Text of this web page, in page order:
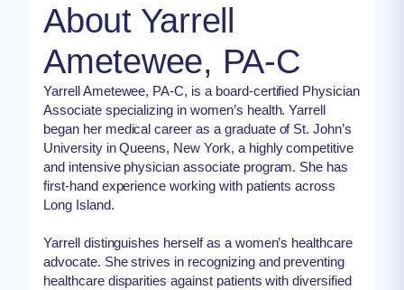
About Yarrell
Ametewee, PA-C
Yarrell Ametewee, PA-C, is a board-certified Physician
Associate specializing in women’s health. Yarrell
began her medical career as a graduate of St. John’s
University in Queens, New York, a highly competitive
and intensive physician associate program. She has
first-hand experience working with patients across
Long Island.
Yarrell distinguishes herself as a women’s healthcare
advocate. She strives in recognizing and preventing
healthcare disparities against patients with diversified